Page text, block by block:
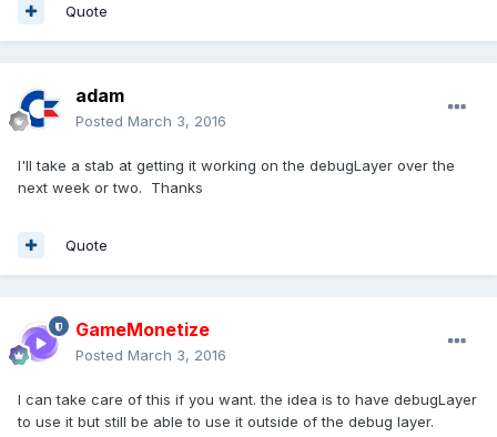
Quote
adam
Posted March 3, 2016
I'll take a stab at getting it working on the debugLayer over the
next week or two. Thanks
Quote
GameMonetize
Posted March 3, 2016
I can take care of this if you want. the idea is to have debugLayer
to use it but still be able to use it outside of the debug layer.